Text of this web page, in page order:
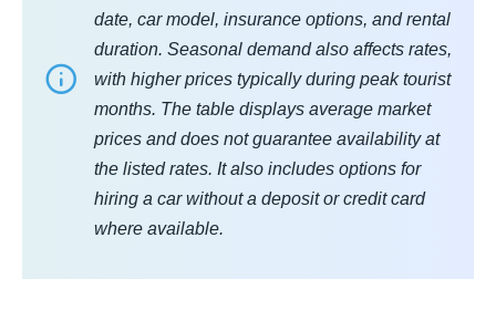
date, car model, insurance options, and rental
duration. Seasonal demand also affects rates,
with higher prices typically during peak tourist
months. The table displays average market
prices and does not guarantee availability at
the listed rates. It also includes options for
hiring a car without a deposit or credit card
where available.